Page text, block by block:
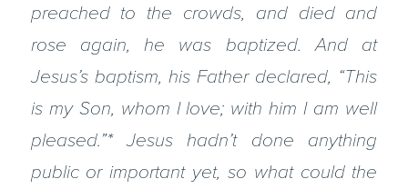
preached to the crowds, and died and
rose again, he was baptized. And at
Jesus’s baptism, his Father declared, “This
is my Son, whom I love; with him I am well
pleased.”* Jesus hadn’t done anything
public or important yet, so what could the